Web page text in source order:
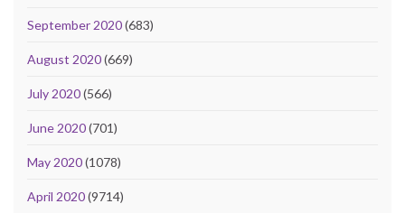
September 2020(683)
August 2020(669)
July 2020(566)
June 2020(701)
May 2020(1078)
April 2020(9714)